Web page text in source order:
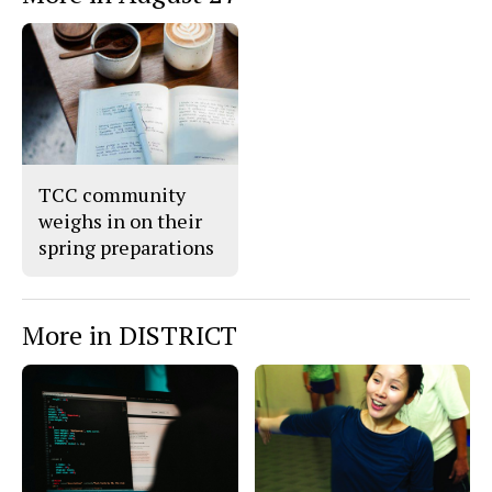
TCC community
weighs in on their
spring preparations
More in DISTRICT